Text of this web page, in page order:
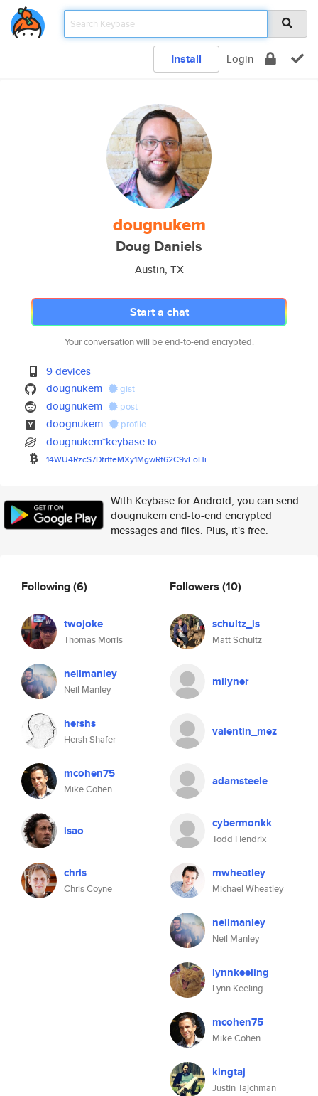
Install Login
dougnukem
Doug Daniels
Austin, TX
Start a chat
Your conversation will be end-to-end encrypted.
9 devices
dougnukem
gist
dougnukem post
doognukem profile
dougnukem*keybase.io
14WU4RzcS7DfrffeMXy1MgwRf62C9vEoHi
With Keybase for Android, you can send
dougnukem end-to-end encrypted
messages and files. Plus, it's free.
Following(6)
twojoke
Thomas Morris
neilmanley
Neil Manley
hershs
Hersh Shafer
mcohen75
Mike Cohen
isao
chris
Chris Coyne
Followers (10)
schultz_is
Matt Schultz
milyner
valentin_mez
adamsteele
cybermonkk
Todd Hendrix
mwheatley
Michael Wheatley
neilmanley
Neil Manley
lynnkeeling
Lynn Keeling
mcohen75
Mike Cohen
kingtaj
Justin Tajchman